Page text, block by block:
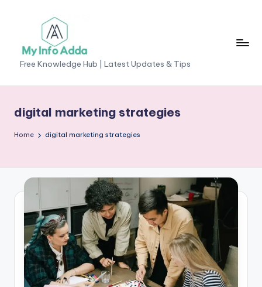
content
M
yI
n
o
d
a
-
F
r
Free Knowledge Hub | Latest Updates & Tips
digital marketing strategies
Home digital marketing strategies